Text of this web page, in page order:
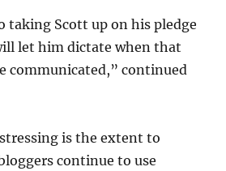
taking Scott up on his pledge
let him dictate when that
communicated,” continued
is the extent to
continue to use